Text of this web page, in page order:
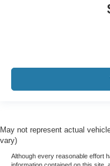
May not represent actual
vary)
Although every reasonable effort